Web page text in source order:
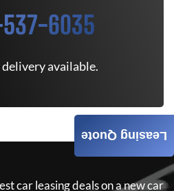
6035
delivery available.
car leasing deals on a new car
Leasing Quote